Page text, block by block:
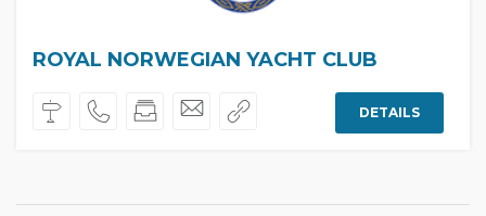
ROYAL NORWEGIAN YACHT CLUB
DETAILS